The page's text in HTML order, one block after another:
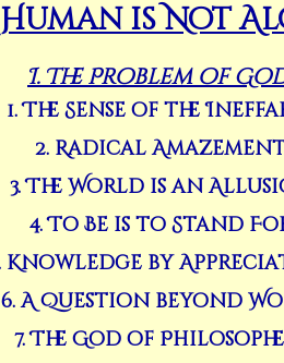
is Not
I. The Problem of
1. The Sense of the
2. Radical
3. The World is an
4. To Be is to Stand
Knowledge by
6. A Question beyond
7. The God of